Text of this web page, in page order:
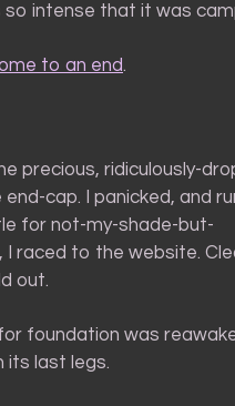
intense that it was
to an end.
precious, ridiculously-
cap. I panicked, and
for not-my-shade-but-
I raced to the website.
out.
foundation was
its last legs.